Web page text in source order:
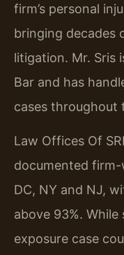
firm’s personal
bringing decades
litigation. Mr. Sris
Bar and has
cases throughout
Law Offices Of
documented firm-
DC, NY and NJ,
above 93%.
exposure case